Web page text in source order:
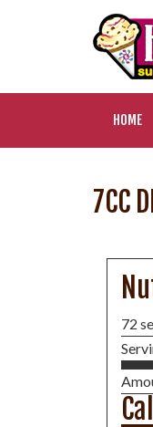
HOME
7CC
72